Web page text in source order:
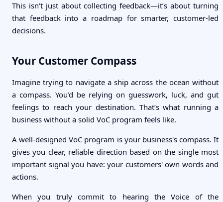
This isn't just about collecting feedback—it’s about turning
that feedback into a roadmap for smarter, customer-led
decisions.
Your Customer Compass
Imagine trying to navigate a ship across the ocean without
a compass. You’d be relying on guesswork, luck, and gut
feelings to reach your destination. That’s what running a
business without a solid VoC program feels like.
A well-designed VoC program is your business's compass. It
gives you clear, reliable direction based on the single most
important signal you have: your customers' own words and
actions.
When you truly commit to hearing the Voice of the